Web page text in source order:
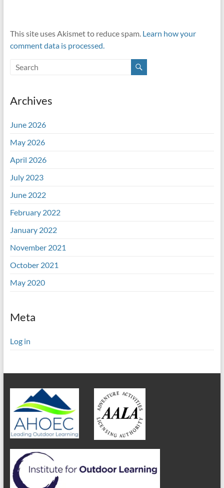
This site uses Akismet to reduce spam. Learn how your
comment data is processed.
Archives
June 2026
May 2026
April 2026
July 2023
June 2022
February 2022
January 2022
November 2021
October 2021
May 2020
Meta
Log in